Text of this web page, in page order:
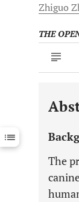
Zhiguo
THE
Last 12
The